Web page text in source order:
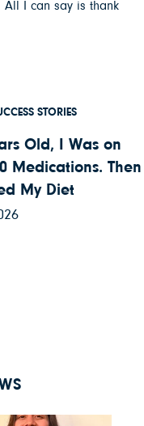
All I can say is thank
STORIES
Old, I Was on
Medications. Then
My Diet